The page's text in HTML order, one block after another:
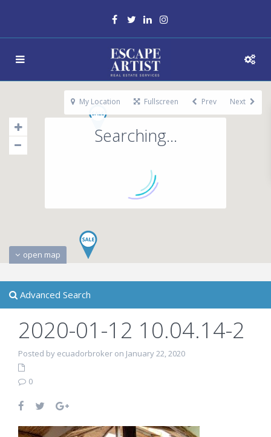
Searching...
open map
My Location Fullscreen Prev Next
Advanced Search
2020-01-12 10.04.14-2
Posted by ecuadorbroker on January 22, 2020
0